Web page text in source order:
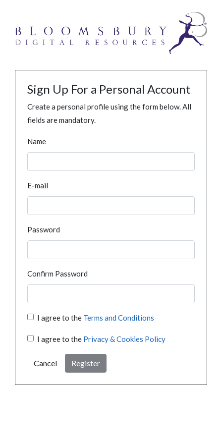
Sign Up For a Personal Account
Create a personal profile using the form below. All
fields are mandatory.
Name
E-mail
Password
Confirm Password
I agree to the Terms and Conditions
I agree to the Privacy & Cookies Policy
Cancel